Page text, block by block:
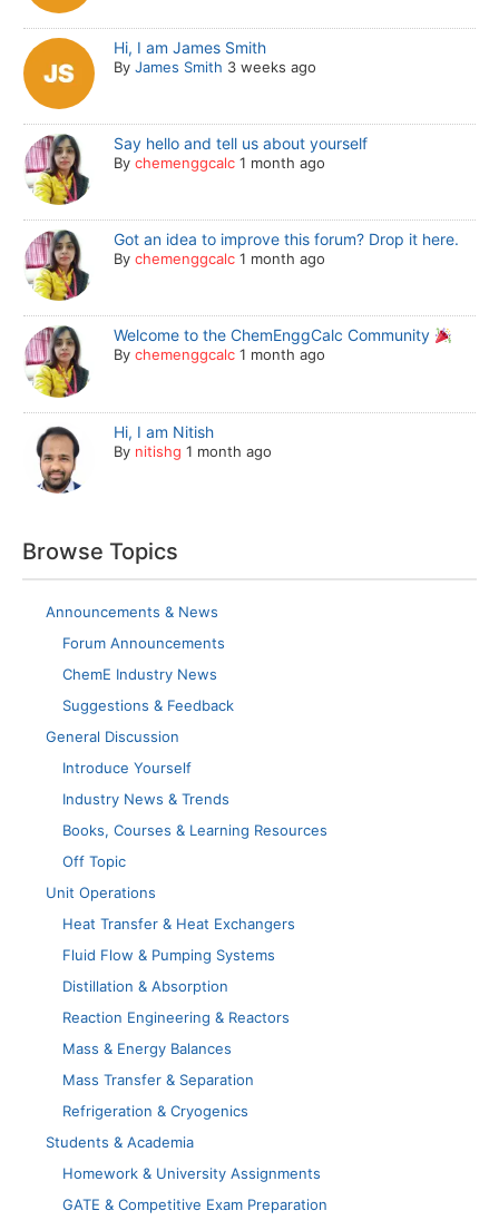
Hi, I am James Smith
ByJames Smith 3 weeks ago
Say hello and tell us about yourself
Bychemenggcalc 1 month ago
Got an idea to improve this forum? Drop it here.
Bychemenggcalc 1 month ago
Welcome to the ChemEnggCalc Community
Bychemenggcalc 1 month ago
Hi, I am Nitish
By nitishg 1 month ago
Browse Topics
Announcements & News
Forum Announcements
ChemE Industry News
Suggestions & Feedback
General Discussion
Introduce Yourself
Industry News & Trends
Books, Courses & Learning Resources
Off Topic
Unit Operations
Heat Transfer & Heat Exchangers
Fluid Flow & Pumping Systems
Distillation & Absorption
Reaction Engineering & Reactors
Mass & Energy Balances
Mass Transfer & Separation
Refrigeration & Cryogenics
Students & Academia
Homework & University Assignments
GATE & Competitive Exam Preparation